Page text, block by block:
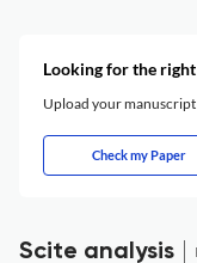
Looking for the
Upload your
Check my Paper
Scite analysis